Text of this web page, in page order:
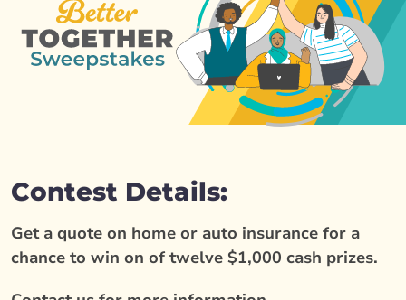
Contest Details:
Get a quote on home or auto insurance for a
chance to win on of twelve $1,000 cash prizes.